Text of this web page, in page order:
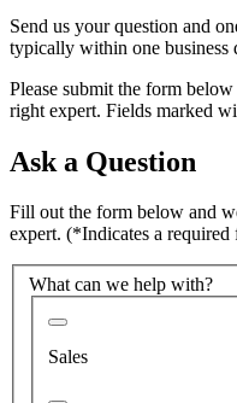
Send us your question and
typically within one business
Please submit the form
right expert. Fields marked
Ask a Question
Fill out the form below and
expert. (*Indicates a required
What can we help with?
Sales